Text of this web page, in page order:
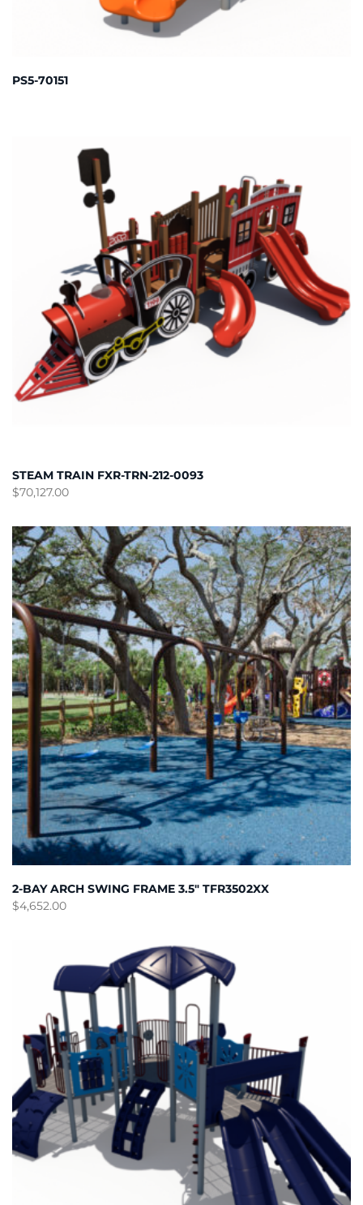
PS5-70151
STEAM TRAIN FXR-TRN-212-0093
$70,127.00
2-BAY ARCH SWING FRAME 3.5″ TFR3502XX
$4,652.00